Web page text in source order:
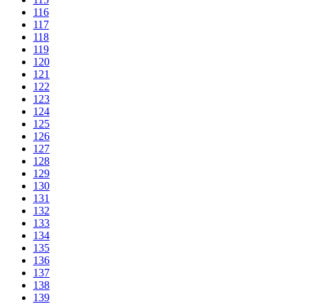
116
117
118
119
120
121
122
123
124
125
126
127
128
129
130
131
132
133
134
135
136
137
138
139